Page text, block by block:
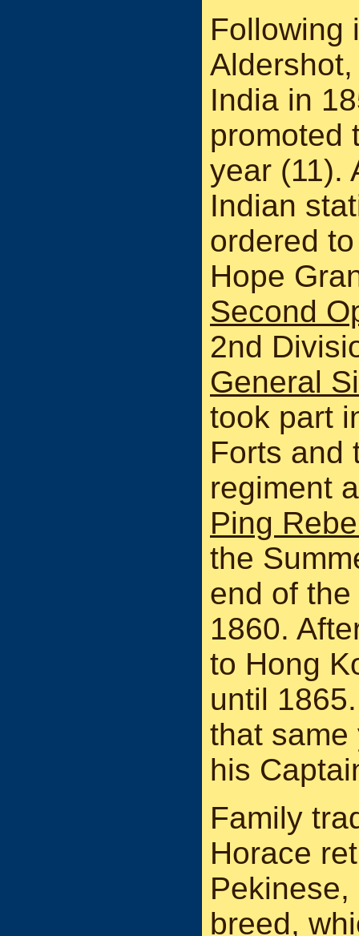
Following
India in
promoted
year (11).
Indian
ordered
Hope
Second
2nd
General
took part
Forts and
regiment
Ping
the
end of
1860.
to Hong
until
that same
his
Family
Horace
breed,